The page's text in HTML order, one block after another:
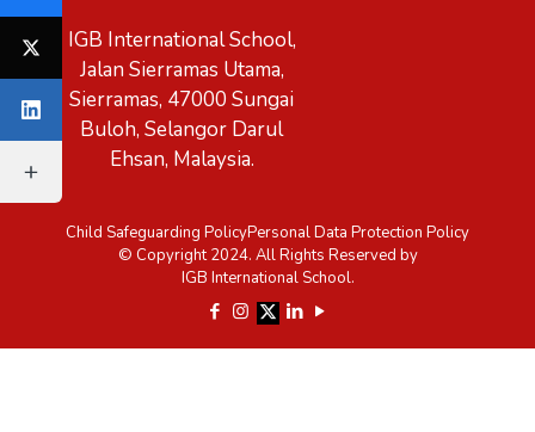
IGB International School,
Jalan Sierramas Utama,
Sierramas, 47000 Sungai
Buloh, Selangor Darul
Ehsan, Malaysia.
Child Safeguarding PolicyPersonal Data Protection Policy
© Copyright 2024. All Rights Reserved by
IGB International School.